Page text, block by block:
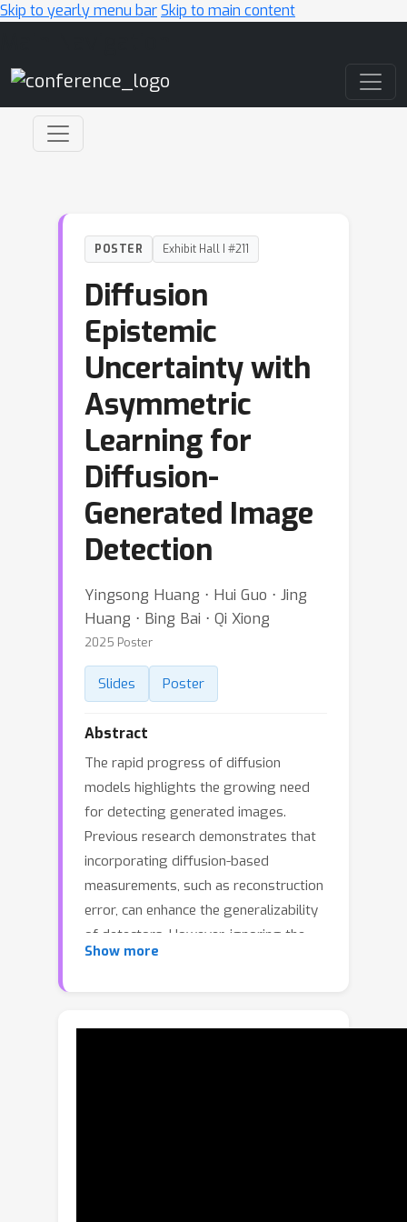
Skip to yearly menu barSkip to main content
POSTER Exhibit Hall I #211
Diffusion
Epistemic
Uncertainty with
Asymmetric
Learning for
Diffusion-
Generated Image
Detection
Yingsong Huang ⋅ Hui Guo ⋅ Jing
Huang ⋅ Bing Bai ⋅ Qi Xiong
2025 Poster
Slides Poster
Abstract
The rapid progress of diffusion
models highlights the growing need
for detecting generated images.
Previous research demonstrates that
incorporating diffusion-based
measurements, such as reconstruction
error, can enhance the generalizability
of detectors. However, ignoring the
differing impacts of aleatoric and
detection performance. Aleatoric
Show more